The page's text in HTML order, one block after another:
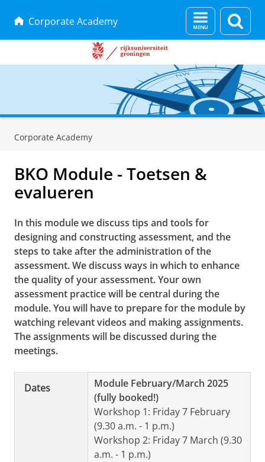
Corporate Academy
Menu
en
Corporate Academy
BKO Module - Toetsen &
evalueren
In this module we discuss tips and tools for
designing and constructing assessment, and the
steps to take after the administration of the
assessment. We discuss ways in which to enhance
the quality of your assessment. Your own
assessment practice will be central during the
module. You will have to prepare for the module by
watching relevant videos and making assignments.
The assignments will be discussed during the
meetings.
Dates
Module February/March 2025
(fully booked!)
Workshop 1: Friday 7 February
(9.30 a.m. - 1 p.m.)
Workshop 2: Friday 7 March (9.30
a.m. - 1 p.m.)